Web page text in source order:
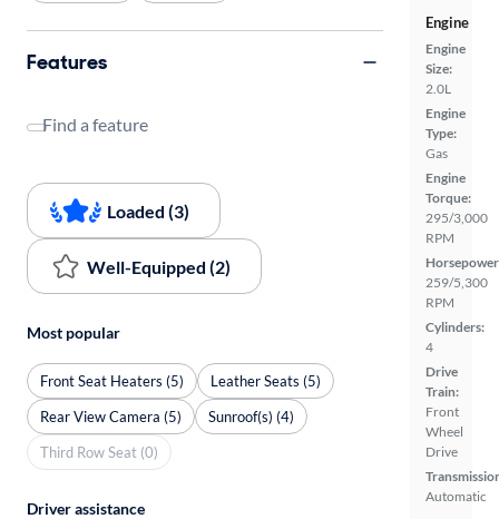
Engine
Engine
Size:
2.0L
Engine
Type:
Gas
Engine
Torque:
295/3,000
RPM
259/5,300
RPM
Cylinders:
4
Drive
Train:
Front
Wheel
Drive
Automatic
Features
Find a feature
Loaded (3)
Well-Equipped (2)
Most popular
Front Seat Heaters (5)
Leather Seats (5)
Rear View Camera (5)
Sunroof(s) (4)
Third Row Seat (0)
Driver assistance